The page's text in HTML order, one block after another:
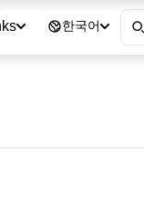
한국어